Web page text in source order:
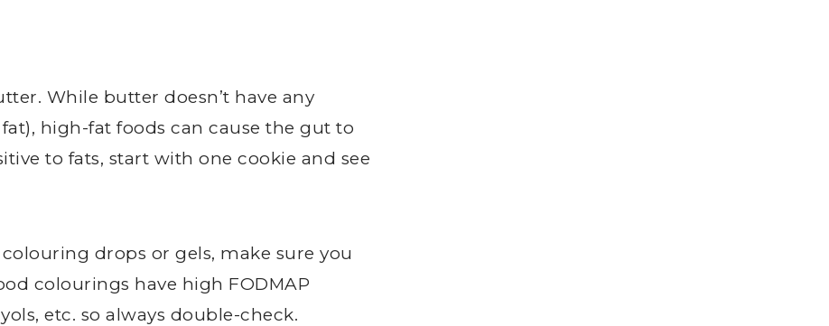
While butter doesn’t have any
fat), high-fat foods can cause the gut to
to fats, start with one cookie and see
drops or gels, make sure you
colourings have high FODMAP
etc. so always double-check.